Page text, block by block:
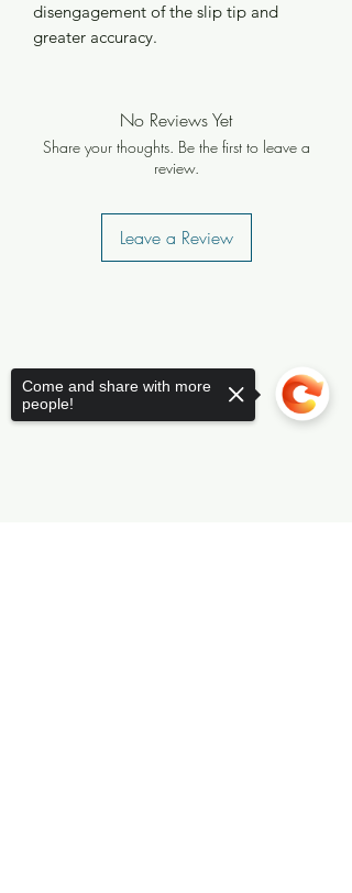
disengagement of the slip tip and
greater accuracy.
No Reviews Yet
Share your thoughts. Be the first to leave a
review.
Leave a Review
Come and share with more
people!